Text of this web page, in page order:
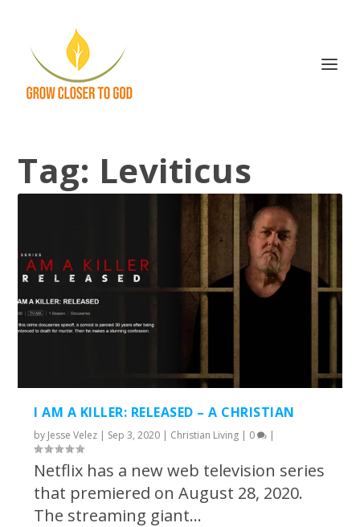
Tag: Leviticus
I AM A KILLER: RELEASED – A CHRISTIAN
by Jesse Velez | Sep 3, 2020 | Christian Living | 0 |
Netflix has a new web television series
that premiered on August 28, 2020.
The streaming giant...